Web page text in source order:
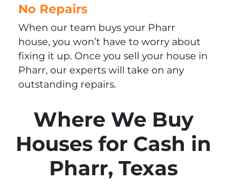
No Repairs
When our team buys your Pharr
house, you won’t have to worry about
fixing it up. Once you sell your house in
Pharr, our experts will take on any
outstanding repairs.
Where We Buy
Houses for Cash in
Pharr, Texas